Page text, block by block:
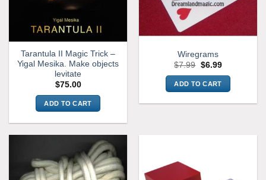
Tarantula II Magic Trick –
Yigal Mesika. Make objects
levitate
$75.00
ADD TO CART
Wiregrams
$7.99 Original
was:
$7.99.
$6.99Current
is:
ADD TO CART